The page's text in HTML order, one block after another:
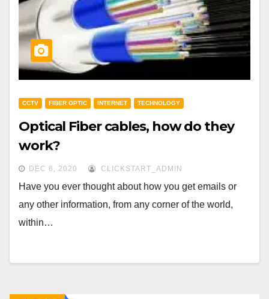
CCTV FIBER OPTIC INTERNET TECHNOLOGY
Optical Fiber cables, how do they
work?
DEC 6, 2020 CLICKSTART_ADMIN
Have you ever thought about how you get emails or
any other information, from any corner of the world,
within…